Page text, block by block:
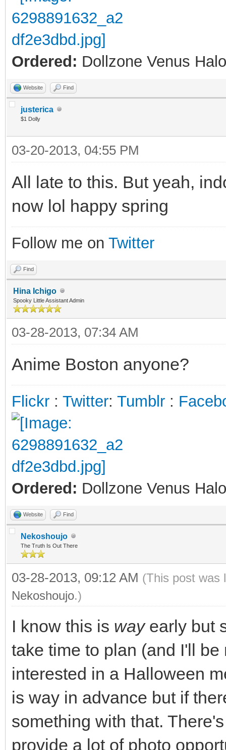
Ordered: Dollzone Venus
Website Find
justerica
$1 Dolly
03-20-2013, 04:55 PM
All late to this. But yeah,
now lol happy spring
Follow me on Twitter
Find
Hina Ichigo
Spooky Little Assistant Admin
03-28-2013, 07:34 AM
Anime Boston anyone?
Flickr : Twitter: Tumblr :
Ordered: Dollzone Venus
Website Find
Nekoshoujo
The Truth Is Out There
03-28-2013, 09:12 AM (This post was
Nekoshoujo.)
I know this is wayearly but
take time to plan (and I'll
interested in a Halloween
is way in advance but if
something with that.
provide a lot of photo